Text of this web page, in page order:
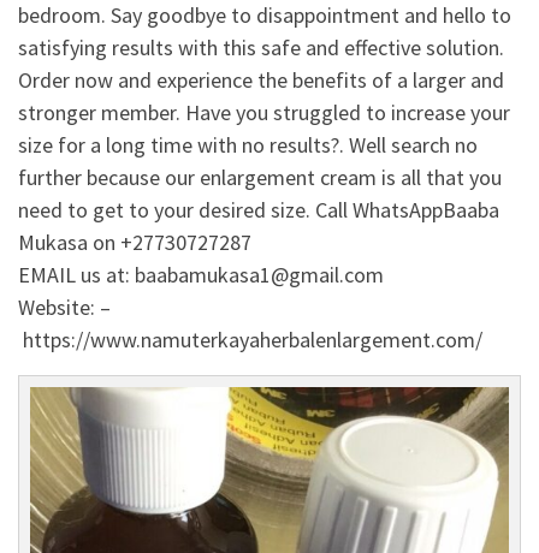
bedroom. Say goodbye to disappointment and hello to
satisfying results with this safe and effective solution.
Order now and experience the benefits of a larger and
stronger member. Have you struggled to increase your
size for a long time with no results?. Well search no
further because our enlargement cream is all that you
need to get to your desired size. Call WhatsAppBaaba
Mukasa on +27730727287
EMAIL us at: baabamukasa1@gmail.com
Website: –
https://www.namuterkayaherbalenlargement.com/